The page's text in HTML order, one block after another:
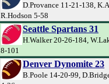
D.Provance 11-21-138,
R.Hodson 5-58
Seattle Spartans 31
H.Walker 20-26-184,
8-101
Denver Dynomite 23
B.Poole 14-20-99,